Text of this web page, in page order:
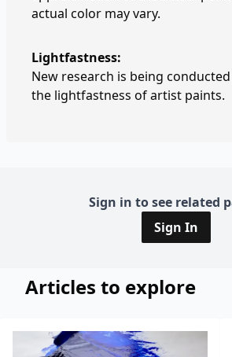
actual color may vary.
Lightfastness:
New research is being
the lightfastness of artist paints.
Sign in to see related
Sign In
Articles to explore